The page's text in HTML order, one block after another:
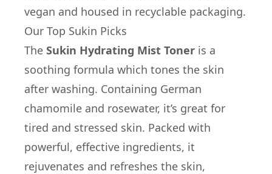
vegan and housed in recyclable packaging.
Our Top Sukin Picks
The Sukin Hydrating Mist Toner is a
soothing formula which tones the skin
after washing. Containing German
chamomile and rosewater, it’s great for
tired and stressed skin. Packed with
powerful, effective ingredients, it
rejuvenates and refreshes the skin,